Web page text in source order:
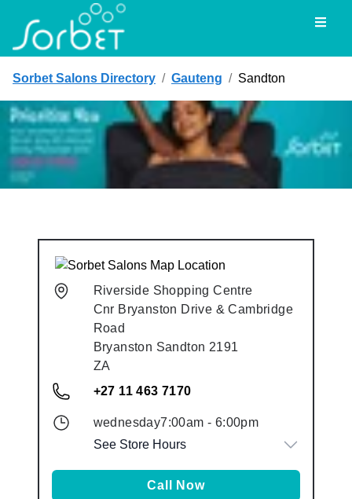
Sorbet Salons Directory / Gauteng / Sandton
Riverside Shopping Centre
Cnr Bryanston Drive & Cambridge
Road
Bryanston Sandton 2191
ZA
+27 11 463 7170
wednesday7:00am - 6:00pm
See Store Hours
Call Now